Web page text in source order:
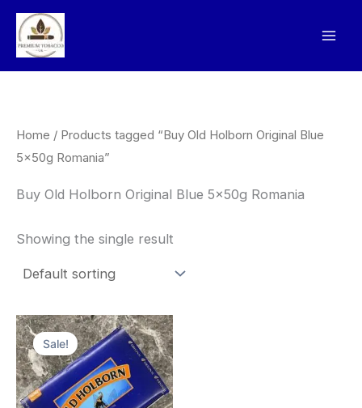
Skip
content
Home / Products tagged “Buy Old Holborn Original Blue
5x50g Romania”
Buy Old Holborn Original Blue 5x50g Romania
Showing the single result
Sale!
Original
price
was:
£140.00.
Current
price
£110.00.